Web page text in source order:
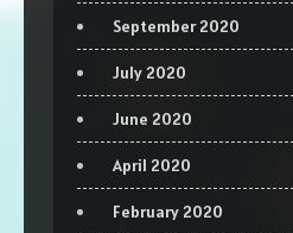
September 2020
July 2020
June 2020
April 2020
February 2020